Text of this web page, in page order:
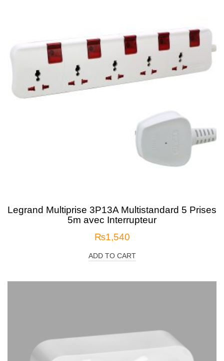
Legrand Multiprise 3P13A Multistandard 5 Prises
5m avec Interrupteur
₨1,540
ADD TO CART